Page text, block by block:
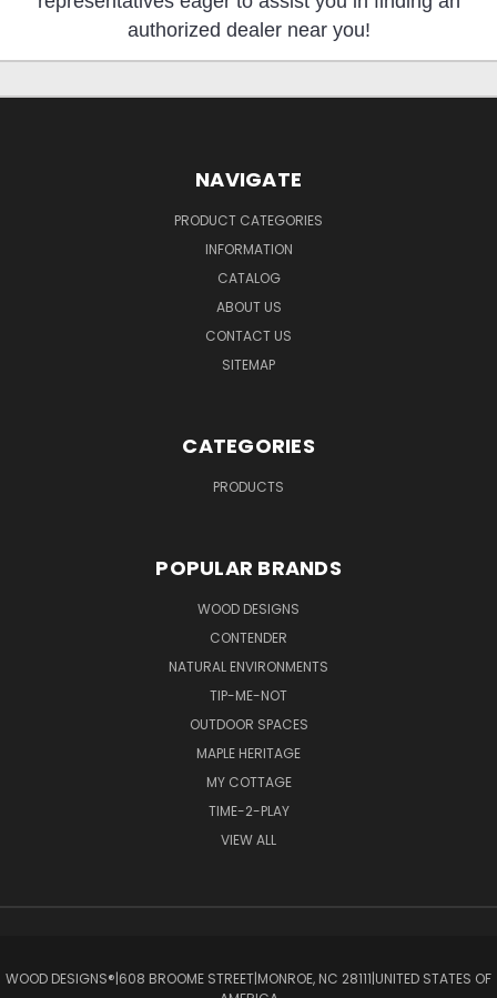
authorized dealer near you!
NAVIGATE
PRODUCT CATEGORIES
INFORMATION
CATALOG
ABOUT US
CONTACT US
SITEMAP
CATEGORIES
PRODUCTS
POPULAR BRANDS
WOOD DESIGNS
CONTENDER
NATURAL ENVIRONMENTS
TIP-ME-NOT
OUTDOOR SPACES
MAPLE HERITAGE
MY COTTAGE
TIME-2-PLAY
VIEW ALL
WOOD DESIGNS®ㅤ|ㅤ608 BROOME STREETㅤ|ㅤMONROE, NC 28111ㅤ|ㅤUNITED STATES OF